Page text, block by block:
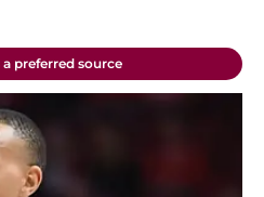
a preferred source